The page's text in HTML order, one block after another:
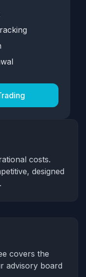
costs.
designed
covers the
advisory board